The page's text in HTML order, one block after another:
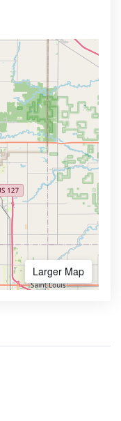
Larger Map